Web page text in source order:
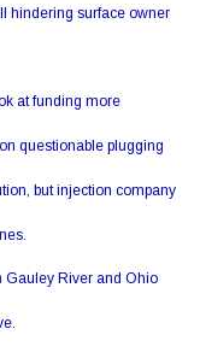
hindering surface owner
at funding more
questionable plugging
but injection company
Gauley River and Ohio